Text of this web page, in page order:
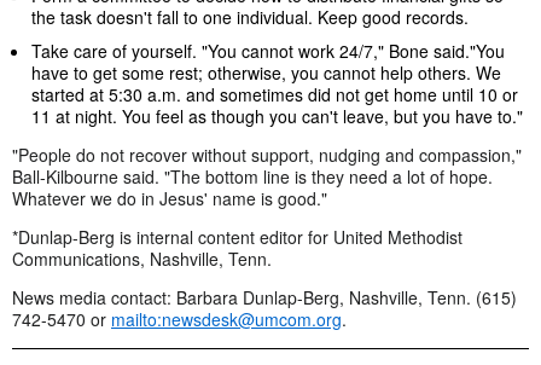
the task doesn't fall to one individual. Keep good records.
Take care of yourself. "You cannot work 24/7," Bone said."You
have to get some rest; otherwise, you cannot help others. We
started at 5:30 a.m. and sometimes did not get home until 10 or
11 at night. You feel as though you can't leave, but you have to."
"People do not recover without support, nudging and compassion,"
Ball-Kilbourne said. "The bottom line is they need a lot of hope.
Whatever we do in Jesus' name is good."
*Dunlap-Berg is internal content editor for United Methodist
Communications, Nashville, Tenn.
News media contact: Barbara Dunlap-Berg, Nashville, Tenn. (615)
742-5470 or mailto:newsdesk@umcom.org.